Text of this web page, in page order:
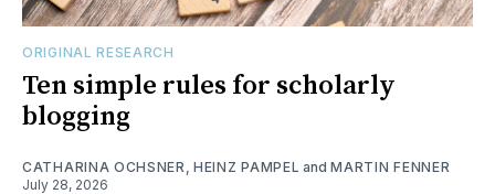
ORIGINAL RESEARCH
Ten simple rules for scholarly
blogging
CATHARINA OCHSNER HEINZ PAMPEL andMARTIN FENNER
July 28, 2026